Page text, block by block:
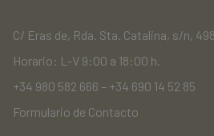
C/ Eras de, Rda. Sta. Catalina, s/n,
Horario: L-V 9:00 a 18:00 h.
+34 980 582 666 – +34 690 14 52 85
Formulario de Contacto